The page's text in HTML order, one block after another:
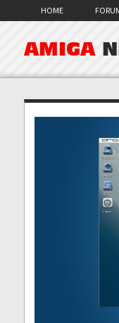
HOME
AMIGA